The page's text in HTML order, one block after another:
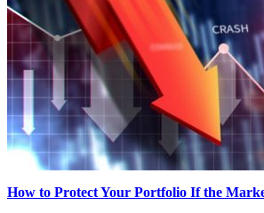
How to Protect Your Portfolio If the